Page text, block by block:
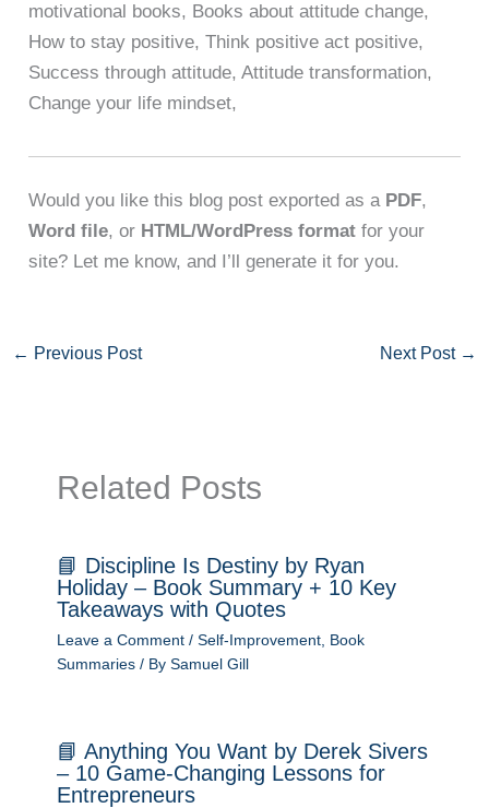
motivational books, Books about attitude change,
How to stay positive, Think positive act positive,
Success through attitude, Attitude transformation,
Change your life mindset,
Would you like this blog post exported as a PDF,
Word file, or HTML/WordPress format for your
site? Let me know, and I’ll generate it for you.
← Previous Post Next Post →
Related Posts
📘 Discipline Is Destiny by Ryan
Holiday – Book Summary + 10 Key
Takeaways with Quotes
Leave a Comment / Self-Improvement, Book
Summaries/ By Samuel Gill
📘 Anything You Want by Derek Sivers
– 10 Game-Changing Lessons for
Entrepreneurs